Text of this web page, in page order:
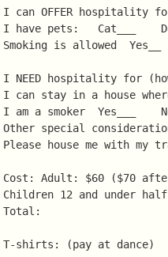
I can OFFER hospitality
I have pets:   Cat___
Smoking is allowed  Yes__
I NEED hospitality for
I can stay in a house
I am a smoker  Yes___
Other special
Please house me with my
Cost: Adult: $60 ($70
Children 12 and under
Total:
T-shirts: (pay at dance)